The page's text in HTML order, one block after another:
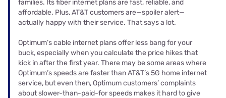
families. Its fiber internet plans are fast, reliable, and
affordable. Plus, AT&T customers are—spoiler alert—
actually happy with their service. That says a lot.
Optimum’s cable internet plans offer less bang for your
buck, especially when you calculate the price hikes that
kick in after the first year. There may be some areas where
Optimum’s speeds are faster than AT&T’s 5G home internet
service, but even then, Optimum customers’ complaints
about slower-than-paid-for speeds makes it hard to give